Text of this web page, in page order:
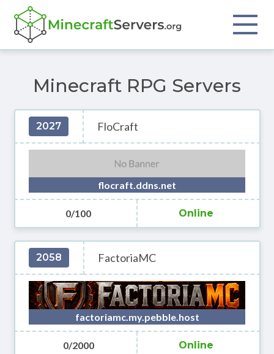
Minecraft RPG Servers
2027 FloCraft
flocraft.ddns.net
0/100 Online
2058 FactoriaMC
factoriamc.my.pebble.host
0/2000 Online